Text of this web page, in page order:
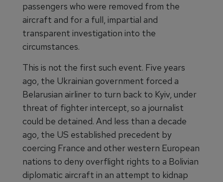
passengers who were removed from the
aircraft and for a full, impartial and
transparent investigation into the
circumstances.
This is not the first such event. Five years
ago, the Ukrainian government forced a
Belarusian airliner to turn back to Kyiv, under
threat of fighter intercept, so a journalist
could be detained. And less than a decade
ago, the US established precedent by
coercing France and other western European
nations to deny overflight rights to a Bolivian
diplomatic aircraft in an attempt to kidnap